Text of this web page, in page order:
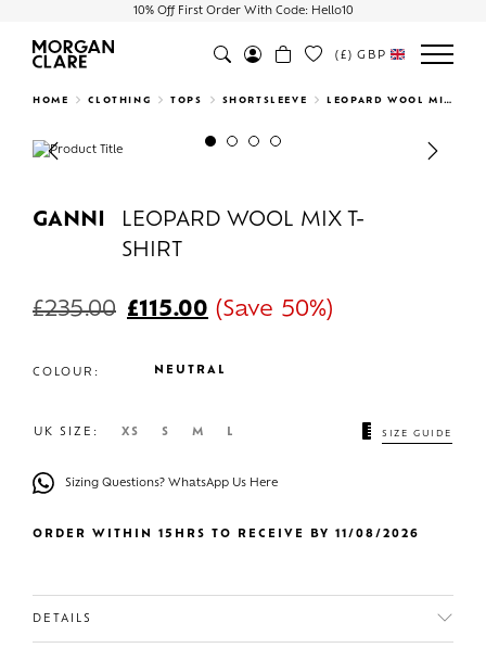
10% Off First Order With Code: Hello10
Search
(£) GBP
HOME CLOTHING TOPS SHORTSLEEVE LEOPARD WOOL MIX T-SHIRT
Previous Next
GANNI
LEOPARD WOOL MIX T-
SHIRT
£235.00 £115.00 (Save 50%)
COLOUR: NEUTRAL
UK SIZE: XS S M L SIZE GUIDE
Sizing Questions? WhatsApp Us Here
ORDER WITHIN 15HRS TO RECEIVE BY 11/08/2026
DETAILS